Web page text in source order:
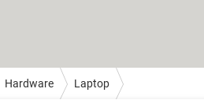
Hardware Laptop